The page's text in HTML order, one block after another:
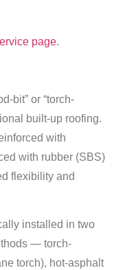
page.
bit” or “torch-
built-up roofing.
with
with rubber (SBS)
flexibility and
installed in two
— torch-
torch), hot-asphalt